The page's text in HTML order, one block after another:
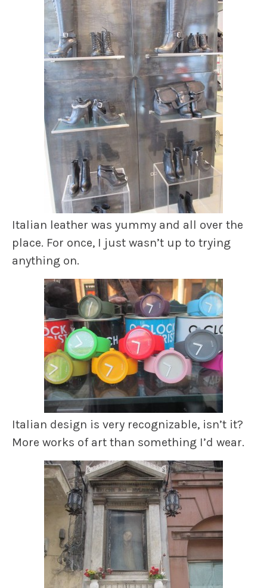
Italian leather was yummy and all over the
place. For once, I just wasn’t up to trying
anything on.
Italian design is very recognizable, isn’t it?
More works of art than something I’d wear.